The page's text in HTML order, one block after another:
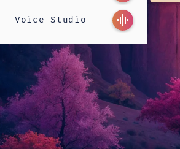
Voice Studio graphic_eq